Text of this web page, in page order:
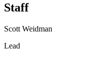
Staff
Scott Weidman
Lead